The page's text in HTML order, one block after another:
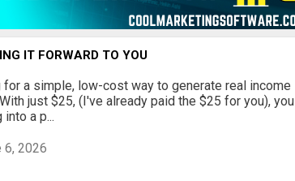
IT FORWARD TO YOU
for a simple, low-cost way to generate real income
just $25, (I've already paid the $25 for you), you
into a p...
2026